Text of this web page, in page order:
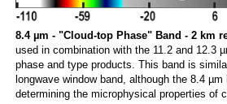
8.4 µm - "Cloud-top Phase" Band - 2 km
used in combination with the 11.2 and 12.3
phase and type products. This band is
longwave window band, although the 8.4
determining the microphysical properties of